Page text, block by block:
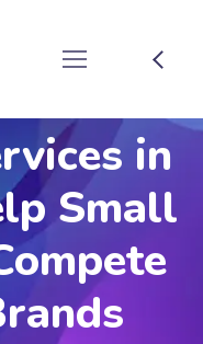
in
Small